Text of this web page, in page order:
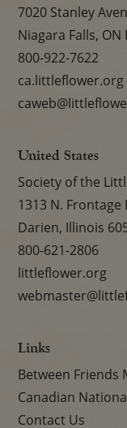
7020 Stanley
Niagara Falls, ON
800-922-7622
ca.littleflower.org
United States
Society of the
1313 N. Frontage
Darien, Illinois
800-621-2806
littleflower.org
Links
Between Friends
Canadian
Contact Us